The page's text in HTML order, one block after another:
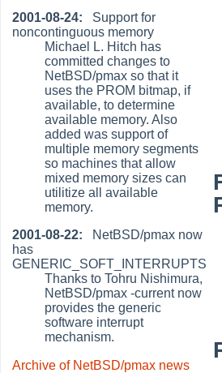
2001-08-24: Support for
noncontinguous memory
Michael L. Hitch has
committed changes to
NetBSD/pmax so that it
uses the PROM bitmap, if
available, to determine
available memory. Also
added was support of
multiple memory segments
so machines that allow
mixed memory sizes can
utilitize all available
memory.
2001-08-22: NetBSD/pmax now
has
GENERIC_SOFT_INTERRUPTS
Thanks to Tohru Nishimura,
NetBSD/pmax -current now
provides the generic
software interrupt
mechanism.
Archive of NetBSD/pmax news